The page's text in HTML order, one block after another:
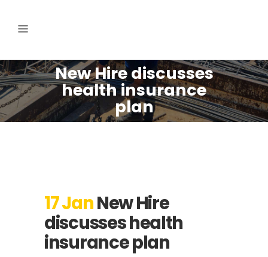
New Hire discusses
health insurance
plan
17 JanNew Hire
discusses health
insurance plan